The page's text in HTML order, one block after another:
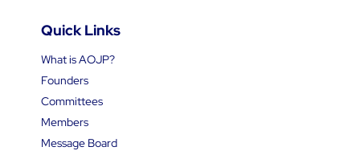
Quick Links
What is AOJP?
Founders
Committees
Members
Message Board